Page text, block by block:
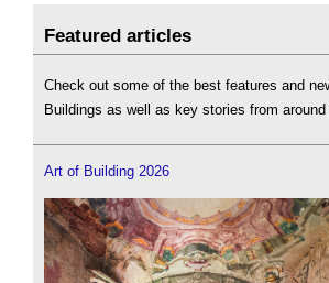
Featured articles
Check out some of the best features and
Buildings as well as key stories from around
Art of Building 2026